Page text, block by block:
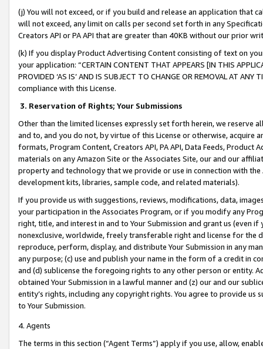
(j) You will not exceed, or if you build and release an application that
will not exceed, any limit on calls per second set forth in any
Creators API or PA API that are greater than 40KB without our prior
(k) If you display Product Advertising Content consisting of text on
your application: “CERTAIN CONTENT THAT APPEARS [IN THIS
PROVIDED ‘AS IS’ AND IS SUBJECT TO CHANGE OR REMOVAL AT
compliance with this License.
3. Reservation of Rights; Your Submissions
Other than the limited licenses expressly set forth herein, we
and to, and you do not, by virtue of this License or otherwise, acquire
formats, Program Content, Creators API, PA API, Data Feeds,
materials on any Amazon Site or the Associates Site, our and our
property and technology that we provide or use in connection with
development kits, libraries, sample code, and related materials).
If you provide us with suggestions, reviews, modifications, data,
your participation in the Associates Program, or if you modify any
right, title, and interest in and to Your Submission and grant us (even
nonexclusive, worldwide, freely transferable right and license for
reproduce, perform, display, and distribute Your Submission in any
any purpose; (c) use and publish your name in the form of a credit in
and (d) sublicense the foregoing rights to any other person or entity.
obtained Your Submission in a lawful manner and (z) our and our
entity’s rights, including any copyright rights. You agree to provide us
to Your Submission.
4. Agents
The terms in this section (“Agent Terms”) apply if you use, allow,